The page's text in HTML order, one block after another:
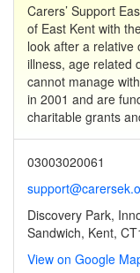
Carers’ Support
of East Kent with
look after a relative
illness, age related
cannot manage
in 2001 and are
charitable grants
03003020061
Discovery Park,
Sandwich, Kent,
View on Google